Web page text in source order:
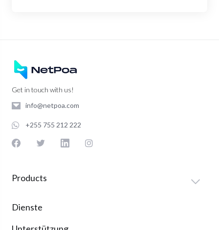
Get in touch with us!
info@netpoa.com
+255 755 212 222
Products
Dienste